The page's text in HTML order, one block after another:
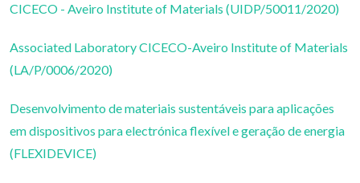
CICECO - Aveiro Institute of Materials (UIDP/50011/2020)
Associated Laboratory CICECO-Aveiro Institute of Materials
(LA/P/0006/2020)
Desenvolvimento de materiais sustentáveis para aplicações
em dispositivos para electrónica flexível e geração de energia
(FLEXIDEVICE)